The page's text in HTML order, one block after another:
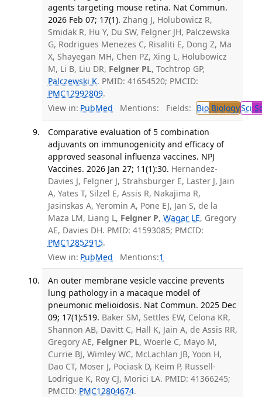
agents targeting mouse retina. Nat Commun.
2026 Feb 07; 17(1). Zhang J, Holubowicz R,
Smidak R, Hu Y, Du SW, Felgner JH, Palczewska
G, Rodrigues Menezes C, Risaliti E, Dong Z, Ma
X, Shayegan MH, Chen PZ, Xing L, Holubowicz
M, Li B, Liu DR, Felgner PL, Tochtrop GP,
Palczewski K. PMID: 41654520; PMCID:
PMC12992809.
View in: PubMed Mentions: Fields: BioBiologySci
Comparative evaluation of 5 combination
adjuvants on immunogenicity and efficacy of
approved seasonal influenza vaccines. NPJ
Vaccines. 2026 Jan 27; 11(1):30. Hernandez-
Davies J, Felgner J, Strahsburger E, Laster J, Jain
A, Yates T, Silzel E, Assis R, Nakajima R,
Jasinskas A, Yeromin A, Pone EJ, Jan S, de la
Maza LM, Liang L, Felgner P, Wagar LE, Gregory
AE, Davies DH. PMID: 41593085; PMCID:
PMC12852915.
View in: PubMed Mentions:1
An outer membrane vesicle vaccine prevents
lung pathology in a macaque model of
pneumonic melioidosis. Nat Commun. 2025 Dec
09; 17(1):519. Baker SM, Settles EW, Celona KR,
Shannon AB, Davitt C, Hall K, Jain A, de Assis RR,
Gregory AE, Felgner PL, Woerle C, Mayo M,
Currie BJ, Wimley WC, McLachlan JB, Yoon H,
Dao CT, Moser J, Pociask D, Keim P, Russell-
Lodrigue K, Roy CJ, Morici LA. PMID: 41366245;
PMCID: PMC12804674.